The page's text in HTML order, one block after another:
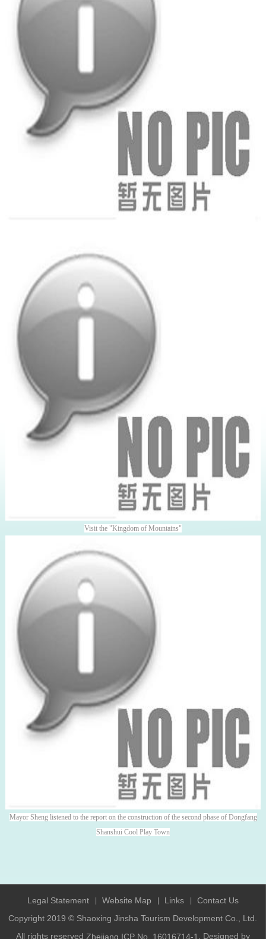
Visit the "Kingdom of Mountains"
Mayor Sheng listened to the report on the construction of the second phase of Dongfang
Shanshui Cool Play Town
Legal Statement | Website Map | Links |
Contact Us
Copyright 2019 © Shaoxing Jinsha Tourism Development Co., Ltd.
All rights reserved Zhejiang ICP No. 16016714-1 . Designed by